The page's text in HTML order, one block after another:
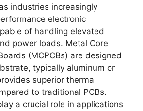
industries increasingly
electronic
of handling elevated
power loads. Metal Core
(MCPCBs) are designed
typically aluminum or
superior thermal
to traditional PCBs.
a crucial role in applications